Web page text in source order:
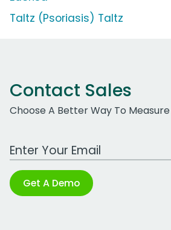
Taltz (Psoriasis) Taltz
Contact Sales
Choose A Better Way To Measure
Work Email Address
Get A Demo